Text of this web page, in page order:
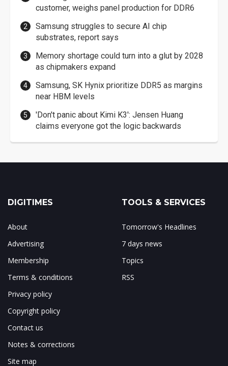
customer, weighs panel production for DDR6
Samsung struggles to secure AI chip
substrates, report says
Memory shortage could turn into a glut by 2028
as chipmakers expand
Samsung, SK Hynix prioritize DDR5 as margins
near HBM levels
'Don't panic about Kimi K3': Jensen Huang
claims everyone got the logic backwards
DIGITIMES
About
Advertising
Membership
Terms & conditions
Privacy policy
Copyright policy
Contact us
Notes & corrections
Site map
TOOLS & SERVICES
Tomorrow's Headlines
7 days news
Topics
RSS